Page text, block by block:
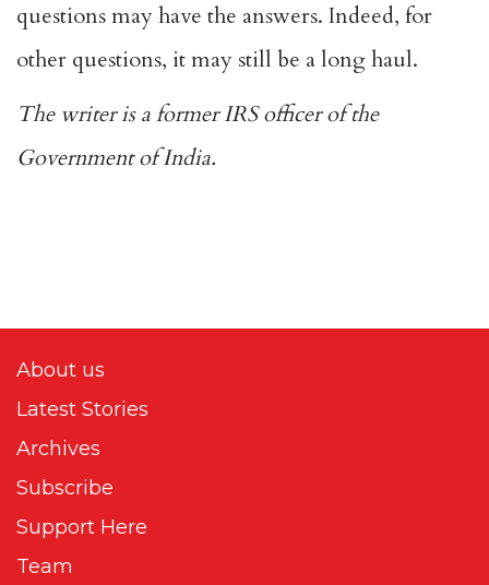
questions may have the answers. Indeed, for
other questions, it may still be a long haul.
The writer is a former IRS officer of the
Government of India.
About us
Latest Stories
Archives
Subscribe
Support Here
Team